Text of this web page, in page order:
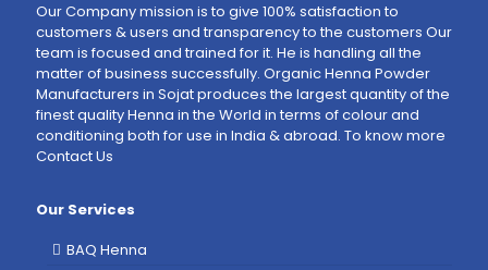
Our Company mission is to give 100% satisfaction to
customers & users and transparency to the customers Our
team is focused and trained for it. He is handling all the
matter of business successfully. Organic Henna Powder
Manufacturers in Sojat produces the largest quantity of the
finest quality Henna in the World in terms of colour and
conditioning both for use in India & abroad. To know more
Contact Us
Our Services
BAQ Henna